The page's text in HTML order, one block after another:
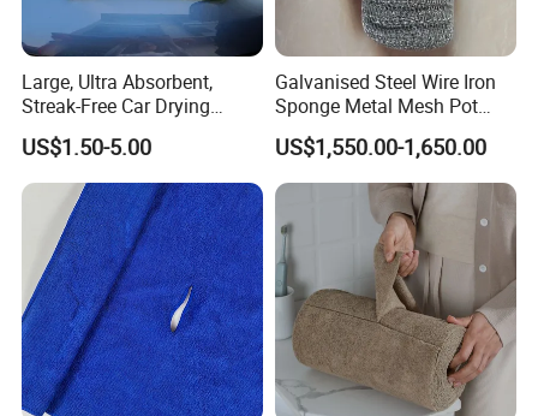
Large, Ultra Absorbent,
Streak-Free Car Drying
Towel, Microfiber Material,
70X90cm, 1200GSM
US$1.50-5.00
Galvanised Steel Wire Iron
Sponge Metal Mesh Pot
Scourer in Cleaner Scrubber
US$1,550.00-1,650.00